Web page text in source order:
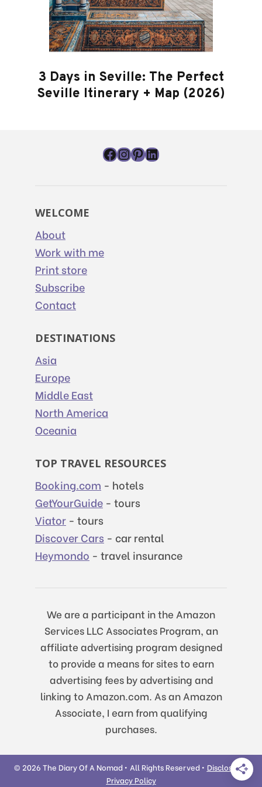
3 Days in Seville: The Perfect
Seville Itinerary + Map (2026)
Facebook
Instagram
Pinterest
LinkedIn
WELCOME
About
Work with me
Print store
Subscribe
Contact
DESTINATIONS
Asia
Europe
Middle East
North America
Oceania
TOP TRAVEL RESOURCES
Booking.com - hotels
GetYourGuide - tours
Viator - tours
Discover Cars - car rental
Heymondo - travel insurance
We are a participant in the Amazon
Services LLC Associates Program, an
affiliate advertising program designed
to provide a means for sites to earn
advertising fees by advertising and
linking to Amazon.com. As an Amazon
Associate, I earn from qualifying
purchases.
© 2026 The Diary Of A Nomad • All Rights Reserved • Disclosure|
Privacy Policy